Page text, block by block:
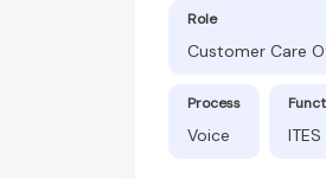
Role
Customer Care
Process
Voice